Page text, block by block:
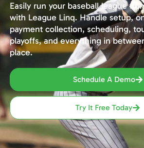
Easily run your baseball league
with League Linq. Handle setup,
payment collection, scheduling,
playoffs, and everything in
place.
Schedule A Demo
Try It Free Today